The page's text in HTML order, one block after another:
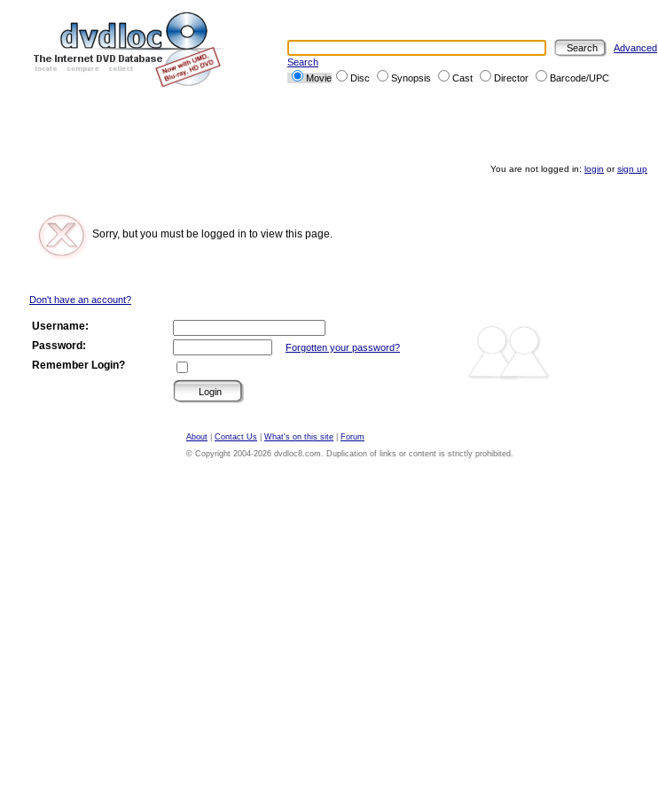
Advanced
Search
Movie
Disc Synopsis Cast Director Barcode/UPC
You are not logged in: login orsign up
Sorry, but you must be logged in to view this page.
Don't have an account?
Username:
Password:
Forgotten your password?
Remember Login?
About Contact Us What's on this site
Forum
© Copyright 2004-2026 dvdloc8.com. Duplication of links or content is strictly prohibited.